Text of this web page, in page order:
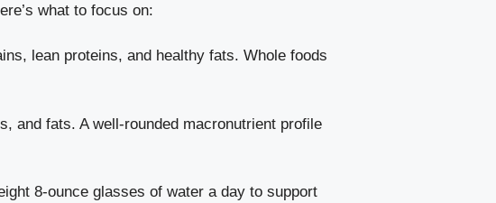
what to focus on:
lean proteins, and healthy fats. Whole foods
and fats. A well-rounded macronutrient profile
8-ounce glasses of water a day to support